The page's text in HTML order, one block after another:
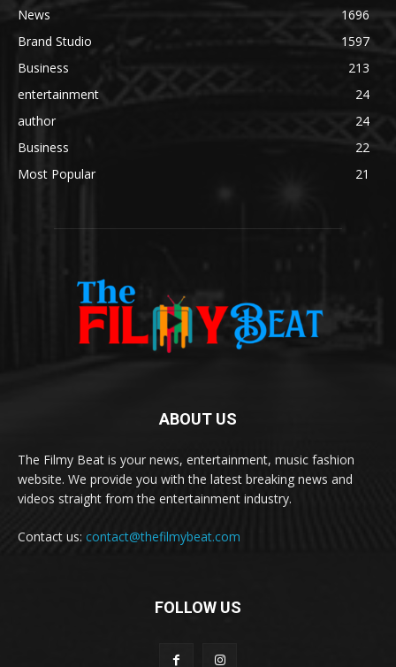
News
1696
Brand Studio
1597
Business
213
entertainment
24
author
24
Business
22
Most Popular
21
ABOUT US
The Filmy Beat is your news, entertainment, music fashion
website. We provide you with the latest breaking news and
videos straight from the entertainment industry.
Contact us: contact@thefilmybeat.com
FOLLOW US